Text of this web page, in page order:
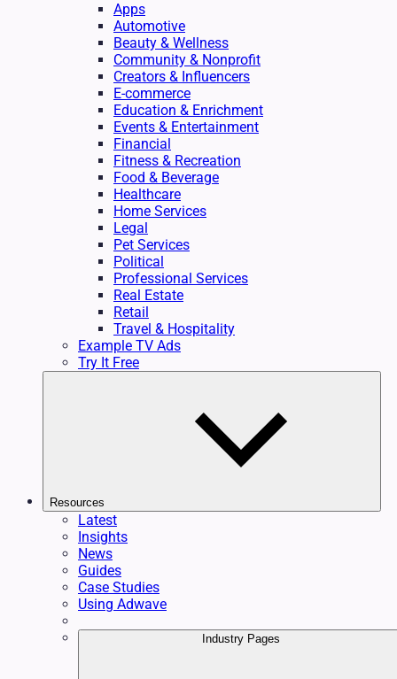
Apps
Automotive
Beauty & Wellness
Community & Nonprofit
Creators & Influencers
E-commerce
Education & Enrichment
Events & Entertainment
Financial
Fitness & Recreation
Food & Beverage
Healthcare
Home Services
Legal
Pet Services
Political
Professional Services
Real Estate
Retail
Travel & Hospitality
Example TV Ads
Try It Free
Resources
Latest
Insights
News
Guides
Case Studies
Using Adwave
Industry Pages